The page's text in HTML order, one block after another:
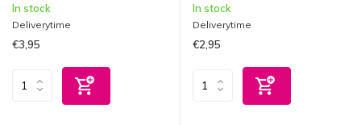
In stock
Deliverytime
€3,95
In stock
Deliverytime
€2,95